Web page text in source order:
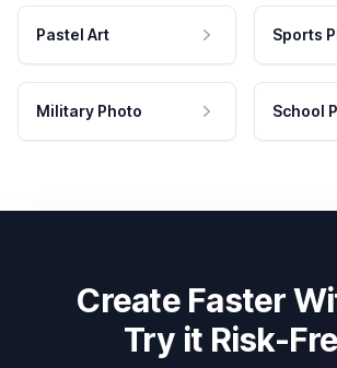
Pastel Art Sports
Military Photo School
Create Faster
Try it Risk-